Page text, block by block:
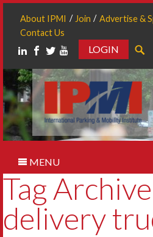
About IPMI Join Advertise &
Contact Us
LOGIN
MENU
Tag
delivery